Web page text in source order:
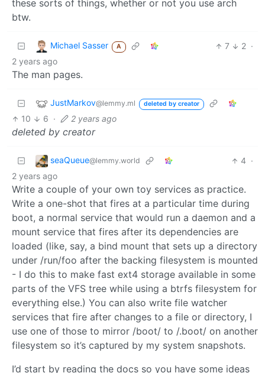
these sorts of things, whether or not you use arch
btw.
Michael Sasser A 7 2 ·
2 years ago
The man pages.
JustMarkov@lemmy.ml deleted by creator
10 6 · 2 years ago
deleted by creator
seaQueue@lemmy.world 4 ·
2 years ago
Write a couple of your own toy services as practice.
Write a one-shot that fires at a particular time during
boot, a normal service that would run a daemon and a
mount service that fires after its dependencies are
loaded (like, say, a bind mount that sets up a directory
under /run/foo after the backing filesystem is mounted
- I do this to make fast ext4 storage available in some
parts of the VFS tree while using a btrfs filesystem for
everything else.) You can also write file watcher
services that fire after changes to a file or directory, I
use one of those to mirror /boot/ to /.boot/ on another
filesystem so it’s captured by my system snapshots.
I’d start by reading the docs so you have some ideas